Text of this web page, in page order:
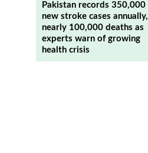
Pakistan records 350,000
new stroke cases annually,
nearly 100,000 deaths as
experts warn of growing
health crisis